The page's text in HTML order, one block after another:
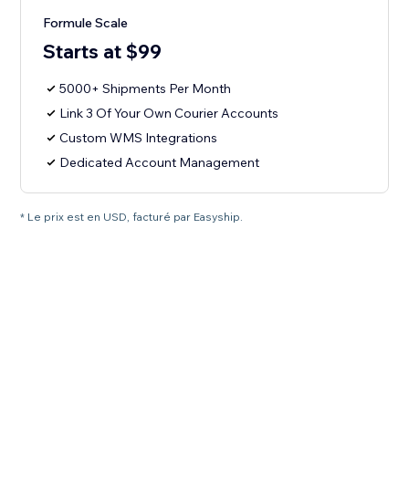
Formule Scale
Starts at $99
5000+ Shipments Per Month
Link 3 Of Your Own Courier Accounts
Custom WMS Integrations
Dedicated Account Management
* Le prix est en USD, facturé par Easyship.